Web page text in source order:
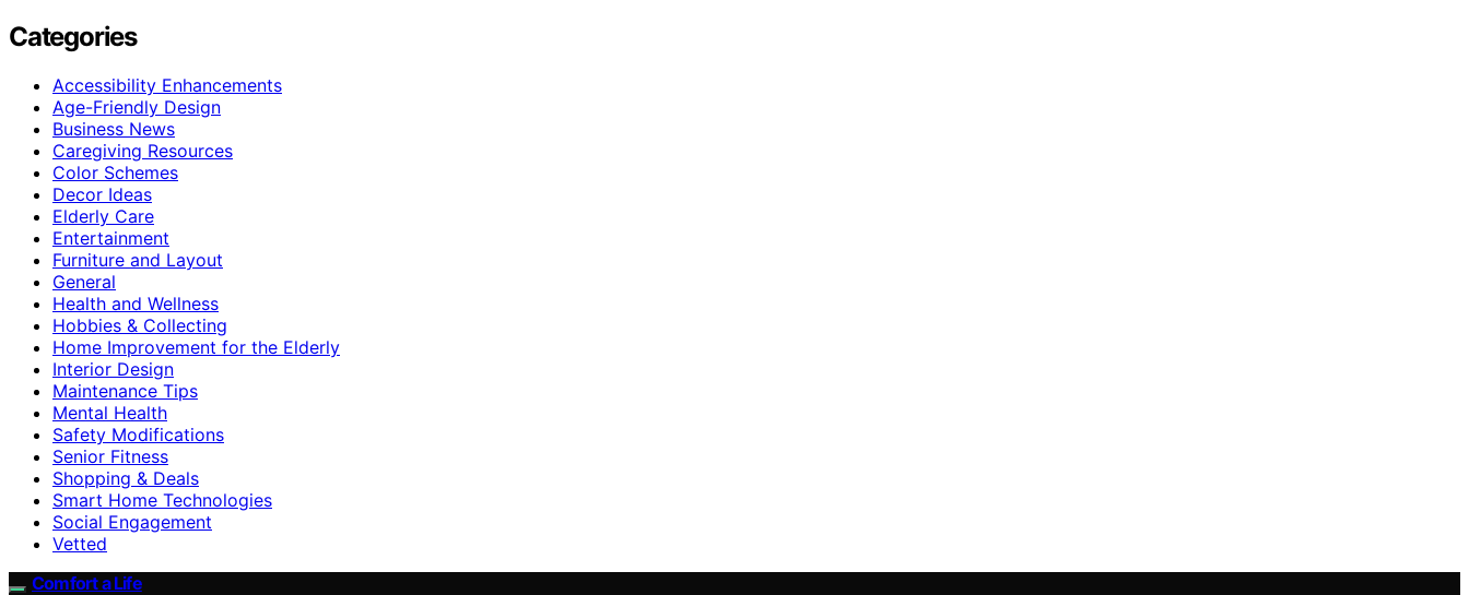
Categories
Accessibility Enhancements
Age-Friendly Design
Business News
Caregiving Resources
Color Schemes
Decor Ideas
Elderly Care
Entertainment
Furniture and Layout
General
Health and Wellness
Hobbies & Collecting
Home Improvement for the Elderly
Interior Design
Maintenance Tips
Mental Health
Safety Modifications
Senior Fitness
Shopping & Deals
Smart Home Technologies
Social Engagement
Vetted
Comfort a Life